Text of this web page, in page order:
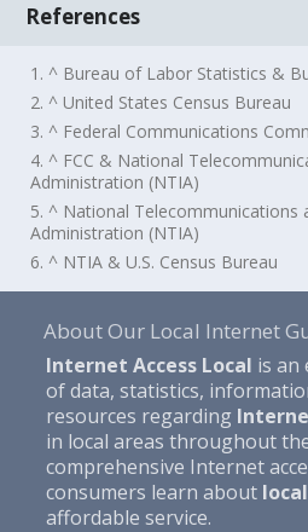
References
1. ^ Bureau of Labor Statistics &
2. ^ United States Census Bureau
3. ^ Federal Communications
4. ^ FCC & National
Administration (NTIA)
5. ^ National Telecommunications
Administration (NTIA)
6. ^ NTIA & U.S. Census Bureau
About Our Local Internet
Internet Access Local is an
of data, statistics,
resources regarding
in local areas throughout
comprehensive Internet
consumers learn about
affordable service.